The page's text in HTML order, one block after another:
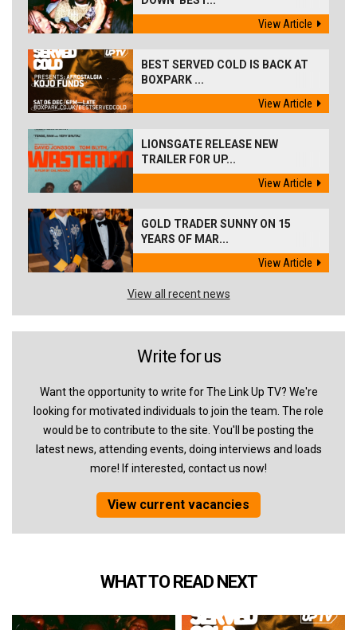
View Article
BEST SERVED COLD IS BACK AT
BOXPARK ...
View Article
LIONSGATE RELEASE NEW
TRAILER FOR UP...
View Article
GOLD TRADER SUNNY ON 15
YEARS OF MAR...
View Article
View all recent news
Write for us
Want the opportunity to write for The Link Up TV? We're
looking for motivated individuals to join the team. The role
would be to contribute to the site. You'll be posting the
latest news, attending events, doing interviews and loads
more! If interested, contact us now!
View current vacancies
WHAT TO READ NEXT